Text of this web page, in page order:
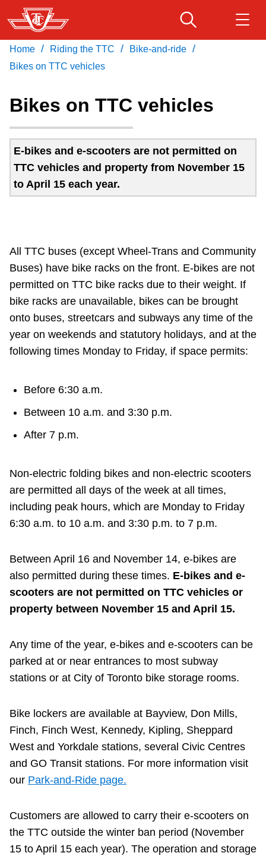
Skip
to
main
content
Service advisories
Customer service
Riding the TTC
News
Diversity
Explore Toronto
The Interchange
My TTC e-Services
Translate
Download Transit App
Recommended by the TTC
Press ENTER to search
Home / Riding the TTC / Bike-and-ride /
Bikes on TTC vehicles
Bikes on TTC vehicles
E-bikes and e-scooters are not permitted on
TTC vehicles and property from November 15
to April 15 each year.
All TTC buses (except Wheel-Trans and Community
Buses) have bike racks on the front. E-bikes are not
permitted on TTC bike racks due to their weight. If
bike racks are unavailable, bikes can be brought
onto buses, streetcars and subways any time of the
year on weekends and statutory holidays, and at the
following times Monday to Friday, if space permits:
Before 6:30 a.m.
Between 10 a.m. and 3:30 p.m.
After 7 p.m.
Non-electric folding bikes and non-electric scooters
are permitted all days of the week at all times,
including peak hours, which are Monday to Friday
6:30 a.m. to 10 a.m. and 3:30 p.m. to 7 p.m.
Between April 16 and November 14, e-bikes are
also permitted during these times. E-bikes and e-
scooters are not permitted on TTC vehicles or
property between November 15 and April 15.
Any time of the year, e-bikes and e-scooters can be
parked at or near entrances to most subway
stations or at City of Toronto bike storage rooms.
Bike lockers are available at Bayview, Don Mills,
Finch, Finch West, Kennedy, Kipling, Sheppard
West and Yorkdale stations, several Civic Centres
and GO Transit stations. For more information visit
our Park-and-Ride page.
Customers are allowed to carry their e-scooters on
the TTC outside the winter ban period (November
15 to April 15 each year). The operation and storage